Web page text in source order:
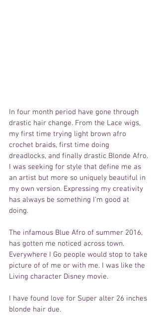
In four month period have gone through
drastic hair change. From the Lace wigs,
my first time trying light brown afro
crochet braids, first time doing
dreadlocks, and finally drastic Blonde Afro.
I was seeking for style that define me as
an artist but more so uniquely beautiful in
my own version. Expressing my creativity
has always be something I'm good at
doing.
The infamous Blue Afro of summer 2016,
has gotten me noticed across town.
Everywhere I Go people would stop to take
picture of of me or with me. I was like the
Living character Disney movie.
I have found love for Super alter 26 inches
blonde hair due.